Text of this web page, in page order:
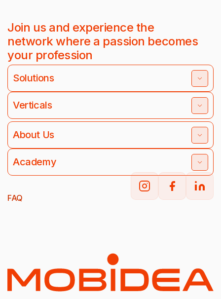
Join us and experience the
network where a passion becomes
your profession
Solutions
Verticals
About Us
Academy
FAQ